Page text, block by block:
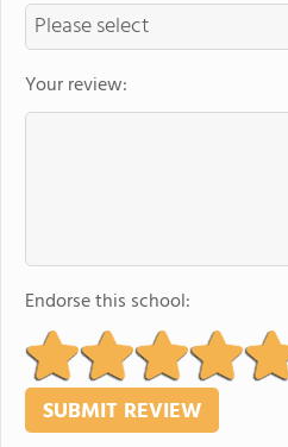
Your review:
Endorse this school: